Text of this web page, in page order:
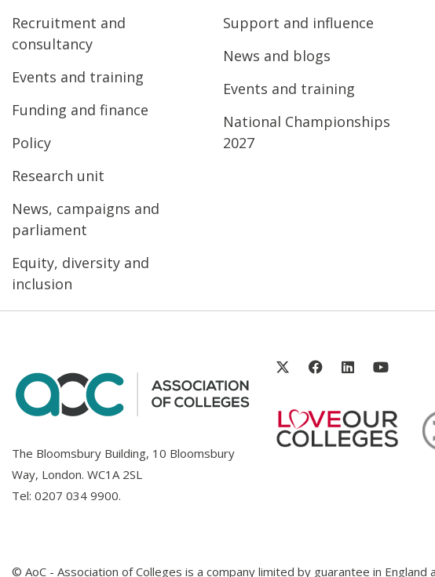
Recruitment and
consultancy
Events and training
Funding and finance
Policy
Research unit
News, campaigns and
parliament
Equity, diversity and
inclusion
Support and influence
News and blogs
Events and training
National Championships
2027
The Bloomsbury Building, 10 Bloomsbury
Way, London. WC1A 2SL
Tel: 0207 034 9900.
© AoC - Association of Colleges is a company limited by guarantee in